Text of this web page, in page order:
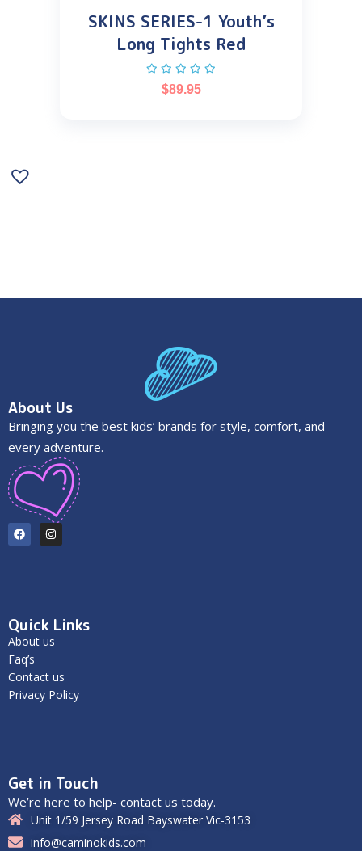
SKINS SERIES-1 Youth’s
Long Tights Red
$89.95
About Us
Bringing you the best kids’ brands for style, comfort, and
every adventure.
Quick Links
About us
Faq’s
Contact us
Privacy Policy
Get in Touch
We’re here to help- contact us today.
Unit 1/59 Jersey Road Bayswater Vic-3153
info@caminokids.com